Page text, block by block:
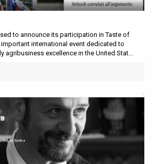
to announce its participation in Taste of
international event dedicated to
agribusiness excellence in the United Stat...